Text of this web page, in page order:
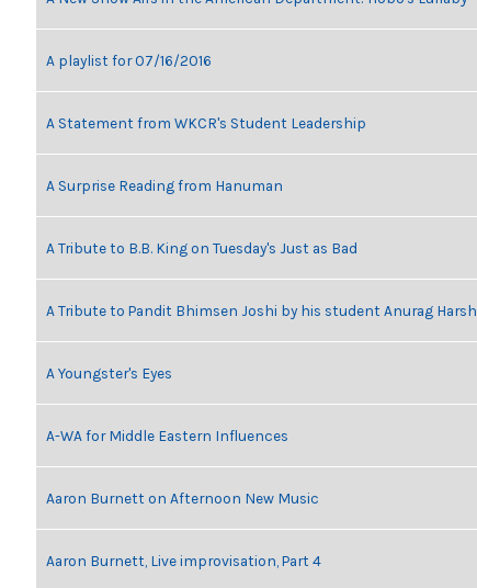
A playlist for 07/16/2016
A Statement from WKCR's Student Leadership
A Surprise Reading from Hanuman
A Tribute to B.B. King on Tuesday's Just as Bad
A Tribute to Pandit Bhimsen Joshi by his student Anurag Harsh
A Youngster's Eyes
A-WA for Middle Eastern Influences
Aaron Burnett on Afternoon New Music
Aaron Burnett, Live improvisation, Part 4